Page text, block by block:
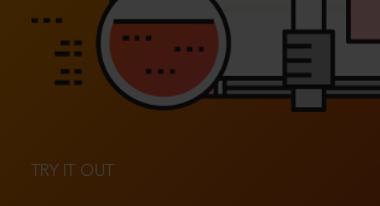
TRY IT OUT